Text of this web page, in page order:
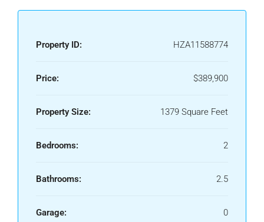
Property ID: HZA11588774
Price: $389,900
Property Size: 1379 Square Feet
Bedrooms: 2
Bathrooms: 2.5
Garage: 0